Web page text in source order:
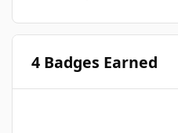
4 Badges Earned